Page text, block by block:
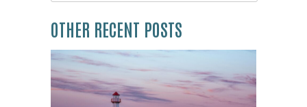
OTHER RECENT POSTS